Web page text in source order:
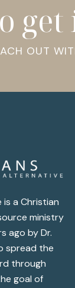
OUT
a Christian
ministry
ago by Dr.
spread the
through
goal of